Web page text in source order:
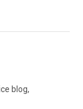
blog,